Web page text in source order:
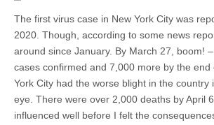
The first virus case in New York City was
2020. Though, according to some news
around since January. By March 27, boom!
cases confirmed and 7,000 more by the end
York City had the worse blight in the country
eye. There were over 2,000 deaths by April
influenced well before I felt the